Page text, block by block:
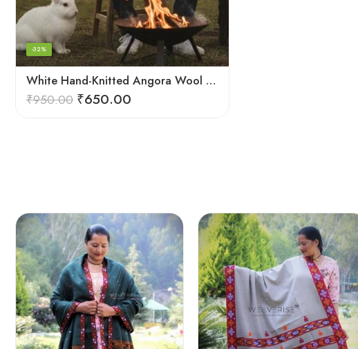
White Hand-Knitted Angora Wool Beanie Cap for Men & Women | Himalayan Winter Wear
-32%
₹950.00 ₹650.00